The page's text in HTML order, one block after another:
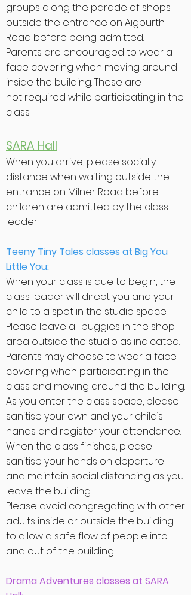
groups along the parade of shops
outside the entrance on Aigburth
Road before being admitted.
Parents are encouraged to wear a
face covering when moving around
inside the building. These are
not required while participating in the
class.
SARA Hall
When you arrive, please socially
distance when waiting outside the
entrance on Milner Road before
children are admitted by the class
leader.
Teeny Tiny Tales classes at Big You
Little You:
When your class is due to begin, the
class leader will direct you and your
child to a spot in the studio space.
Please leave all buggies in the shop
area outside the studio as indicated.
Parents may choose to wear a face
covering when participating in the
class and moving around the building.
As you enter the class space, please
sanitise your own and your child’s
hands and register your attendance.
When the class finishes, please
sanitise your hands on departure
and maintain social distancing as you
leave the building.
Please avoid congregating with other
adults inside or outside the building
to allow a safe flow of people into
and out of the building.
Drama Adventures classes at SARA